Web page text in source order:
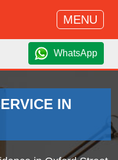
MENU
WhatsApp
IN